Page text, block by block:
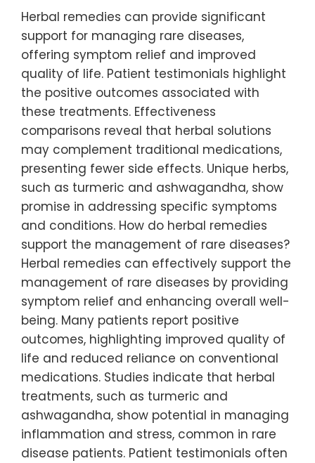
Herbal remedies can provide significant
support for managing rare diseases,
offering symptom relief and improved
quality of life. Patient testimonials highlight
the positive outcomes associated with
these treatments. Effectiveness
comparisons reveal that herbal solutions
may complement traditional medications,
presenting fewer side effects. Unique herbs,
such as turmeric and ashwagandha, show
promise in addressing specific symptoms
and conditions. How do herbal remedies
support the management of rare diseases?
Herbal remedies can effectively support the
management of rare diseases by providing
symptom relief and enhancing overall well-
being. Many patients report positive
outcomes, highlighting improved quality of
life and reduced reliance on conventional
medications. Studies indicate that herbal
treatments, such as turmeric and
ashwagandha, show potential in managing
inflammation and stress, common in rare
disease patients. Patient testimonials often